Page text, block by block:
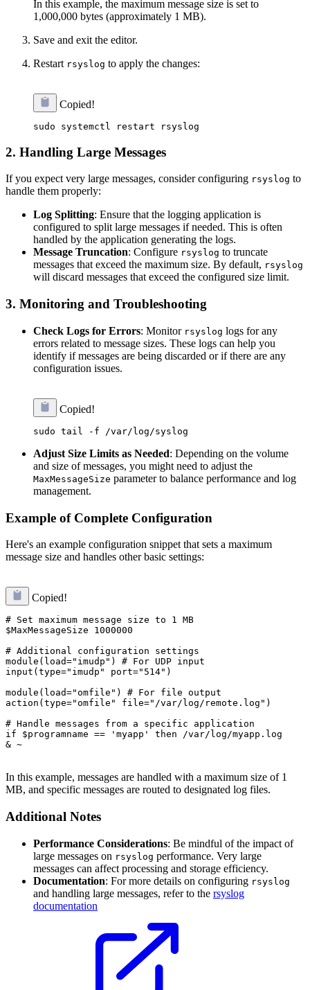
In this example, the maximum message size is set to
1,000,000 bytes (approximately 1 MB).
Save and exit the editor.
Restart rsyslog to apply the changes:
Copied!
2. Handling Large Messages
If you expect very large messages, consider configuring rsyslog to
handle them properly:
Log Splitting: Ensure that the logging application is
configured to split large messages if needed. This is often
handled by the application generating the logs.
Message Truncation: Configure rsyslog to truncate
messages that exceed the maximum size. By default, rsyslog
will discard messages that exceed the configured size limit.
3. Monitoring and Troubleshooting
Check Logs for Errors: Monitor rsyslog logs for any
errors related to message sizes. These logs can help you
identify if messages are being discarded or if there are any
configuration issues.
Copied!
Adjust Size Limits as Needed: Depending on the volume
and size of messages, you might need to adjust the
MaxMessageSize parameter to balance performance and log
management.
Example of Complete Configuration
Here's an example configuration snippet that sets a maximum
message size and handles other basic settings:
Copied!
# Set maximum message size to 1 MB
$MaxMessageSize 1000000
# Additional configuration settings
module(load="imudp") # For UDP input
input(type="imudp" port="514")
module(load="omfile") # For file output
action(type="omfile" file="/var/log/remote.log")
# Handle messages from a specific application
if $programname == 'myapp' then /var/log/myapp.log
& ~
In this example, messages are handled with a maximum size of 1
MB, and specific messages are routed to designated log files.
Additional Notes
Performance Considerations: Be mindful of the impact of
large messages on rsyslog performance. Very large
messages can affect processing and storage efficiency.
Documentation: For more details on configuring rsyslog
and handling large messages, refer to the rsyslog
documentation